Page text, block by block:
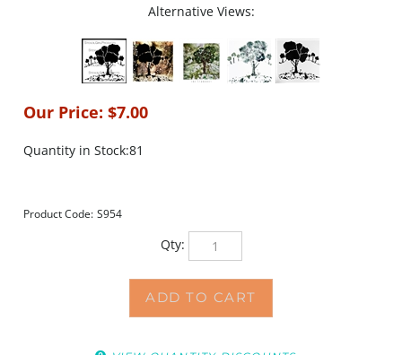
Alternative Views:
Our Price: $7.00
Quantity in Stock:81
Product Code: S954
Qty: